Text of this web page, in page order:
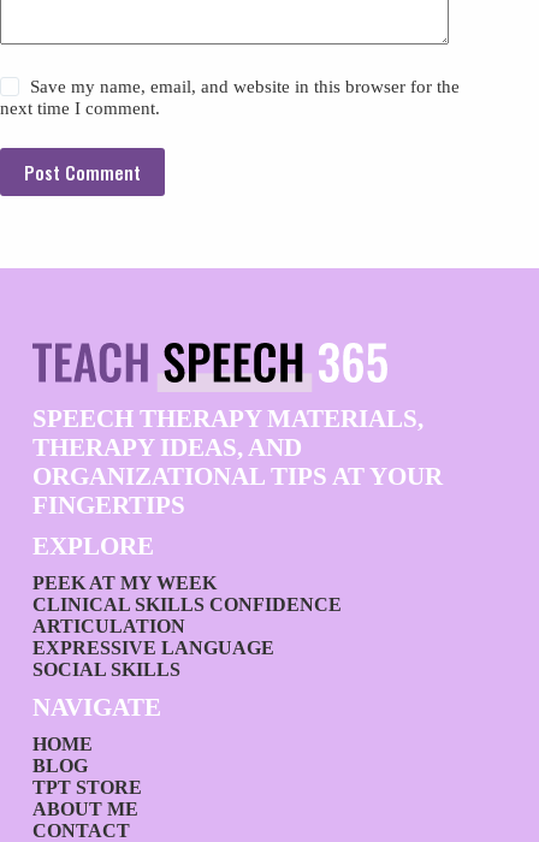
Save my name, email, and website in this browser for the
next time I comment.
Post Comment
SPEECH THERAPY MATERIALS,
THERAPY IDEAS, AND
ORGANIZATIONAL TIPS AT YOUR
FINGERTIPS
EXPLORE
PEEK AT MY WEEK
CLINICAL SKILLS CONFIDENCE
ARTICULATION
EXPRESSIVE LANGUAGE
SOCIAL SKILLS
NAVIGATE
HOME
BLOG
TPT STORE
ABOUT ME
CONTACT